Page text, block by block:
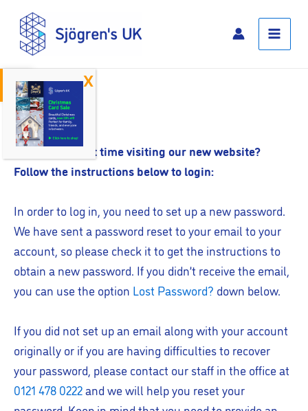
Open toolbar
content
Main
Menu
Log In
Is this your first time visiting our new website?
Follow the instructions below to login:
In order to log in, you need to set up a new password.
We have sent a password reset to your email to your
account, so please check it to get the instructions to
obtain a new password. If you didn’t receive the email,
you can use the option Lost Password? down below.
If you did not set up an email along with your account
originally or if you are having difficulties to recover
your password, please contact our staff in the office at
0121 478 0222and we will help you reset your